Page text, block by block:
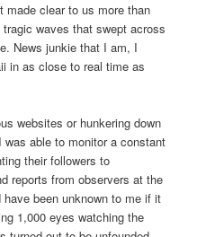
clear to us more than
waves that swept across
News junkie that I am, I
in as close to real time as
websites or hunkering down
able to monitor a constant
their followers to
reports from observers at the
been unknown to me if it
1,000 eyes watching the